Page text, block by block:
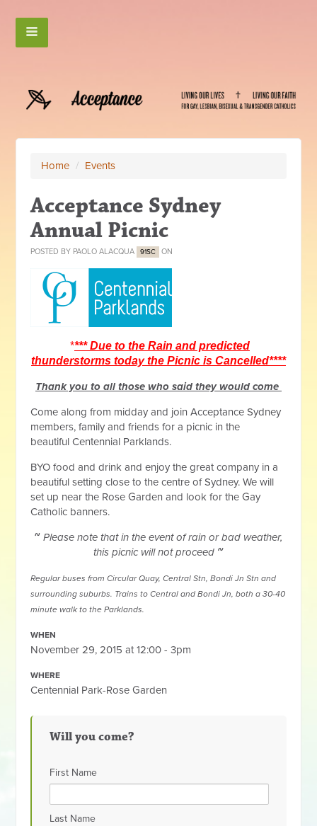
Home / Events
Acceptance Sydney
Annual Picnic
POSTED BY PAOLO ALACQUA 91SC ON
**** Due to the Rain and predicted
thunderstorms today the Picnic is Cancelled****
Thank you to all those who said they would come
Come along from midday and join Acceptance Sydney
members, family and friends for a picnic in the
beautiful Centennial Parklands.
BYO food and drink and enjoy the great company in a
beautiful setting close to the centre of Sydney. We will
set up near the Rose Garden and look for the Gay
Catholic banners.
~Please note that in the event of rain or bad weather,
this picnic will not proceed ~
Regular buses from Circular Quay, Central Stn, Bondi Jn Stn and
surrounding suburbs. Trains to Central and Bondi Jn, both a 30-40
minute walk to the Parklands.
WHEN
November 29, 2015 at 12:00 - 3pm
WHERE
Centennial Park-Rose Garden
Will you come?
First Name
Last Name